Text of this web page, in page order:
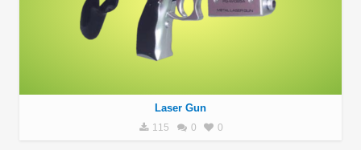
Laser Gun
115 0 0